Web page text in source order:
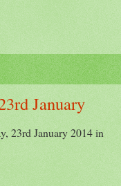
January
23rd January 2014 in